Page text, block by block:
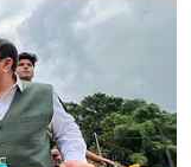
states